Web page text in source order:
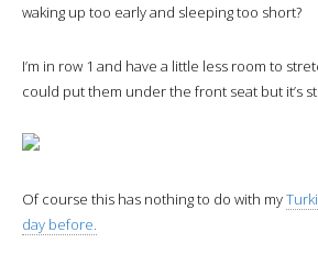
waking up too early and sleeping too short?
I’m in row 1 and have a little less room to
could put them under the front seat but it’s
Of course this has nothing to do with my
day before.